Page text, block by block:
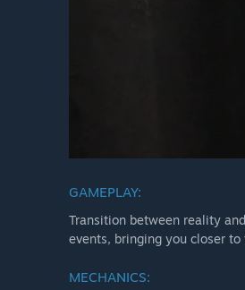
GAMEPLAY:
Transition between reality
events, bringing you closer
MECHANICS: